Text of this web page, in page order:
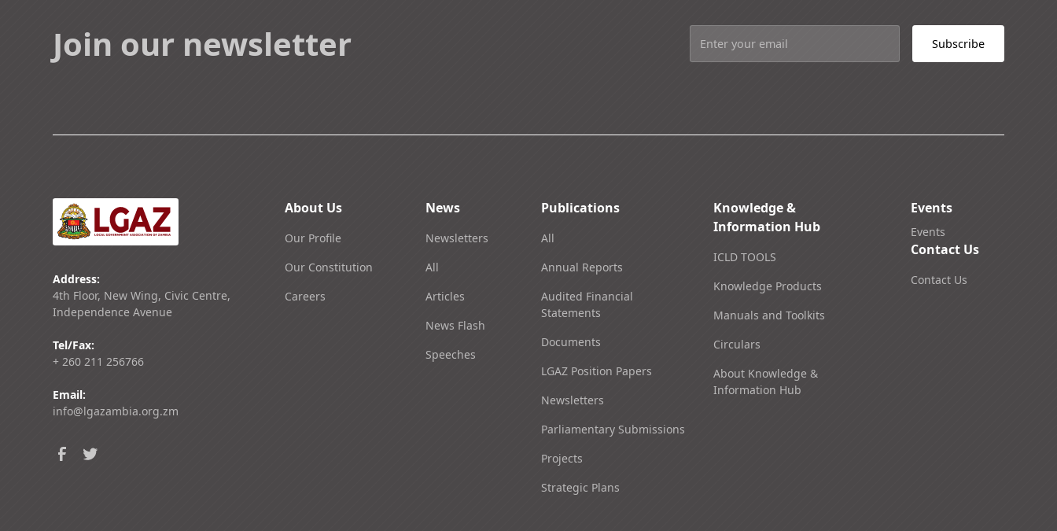
Join our newsletter
Address:
4th Floor, New Wing, Civic Centre,
Independence Avenue
Tel/Fax:
+ 260 211 256766
Email:
info@lgazambia.org.zm
About Us
Our Profile
Our Constitution
Careers
News
Newsletters
All
Articles
News Flash
Speeches
Publications
All
Annual Reports
Audited Financial
Statements
Documents
LGAZ Position Papers
Newsletters
Parliamentary Submissions
Projects
Strategic Plans
Knowledge &
Information Hub
ICLD TOOLS
Knowledge Products
Manuals and Toolkits
Circulars
About Knowledge &
Information Hub
Events
Events
Contact Us
Contact Us